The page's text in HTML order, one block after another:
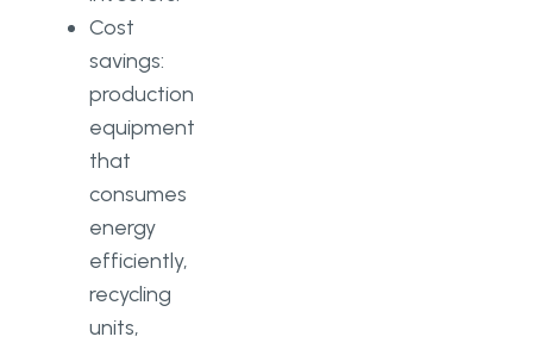
Cost
savings:
production
equipment
that
consumes
energy
efficiently,
recycling
units,